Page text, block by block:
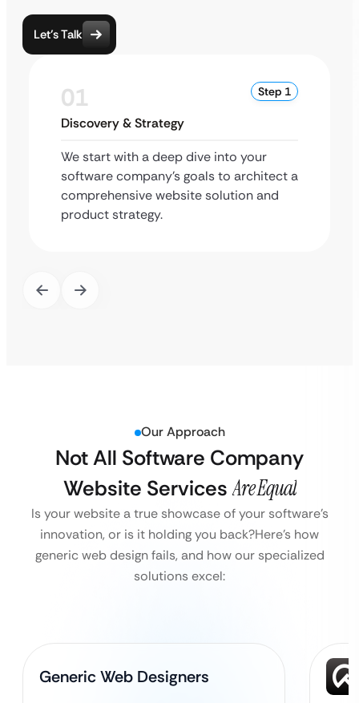
Let’s Talk
01 Step 1
Discovery & Strategy
We start with a deep dive into your
software company’s goals to architect a
comprehensive website solution and
product strategy.
Our Approach
Not All Software Company
Website Services Are Equal
Is your website a true showcase of your software’s
innovation, or is it holding you back?Here’s how
generic web design fails, and how our specialized
solutions excel:
Generic Web Designers